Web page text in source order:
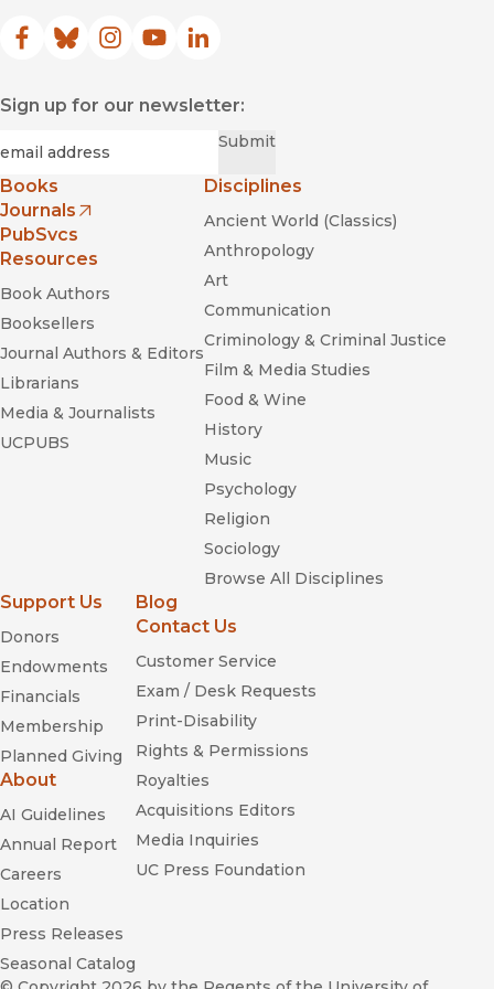
Facebook
(opens in new window)
Bluesky
(opens in new window)
Instagram
(opens in new window)
YouTube
(opens in new window)
LinkedIn
(opens in new window)
Sign up for our newsletter:
Submit
Books
Journals
(opens in new window)
PubSvcs
Resources
Book Authors
Booksellers
Journal Authors & Editors
Librarians
Media & Journalists
UCPUBS
Disciplines
Ancient World (Classics)
Anthropology
Art
Communication
Criminology & Criminal Justice
Film & Media Studies
Food & Wine
History
Music
Psychology
Religion
Sociology
Browse All Disciplines
Support Us
Donors
Endowments
Financials
Membership
Planned Giving
About
AI Guidelines
Annual Report
Careers
Location
Press Releases
Seasonal Catalog
Blog
Contact Us
Customer Service
Exam / Desk Requests
Print-Disability
Rights & Permissions
Royalties
Acquisitions Editors
Media Inquiries
UC Press Foundation